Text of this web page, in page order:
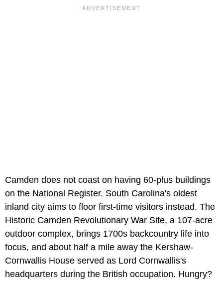
Camden does not coast on having 60-plus buildings
on the National Register. South Carolina's oldest
inland city aims to floor first-time visitors instead. The
Historic Camden Revolutionary War Site, a 107-acre
outdoor complex, brings 1700s backcountry life into
focus, and about half a mile away the Kershaw-
Cornwallis House served as Lord Cornwallis's
headquarters during the British occupation. Hungry?